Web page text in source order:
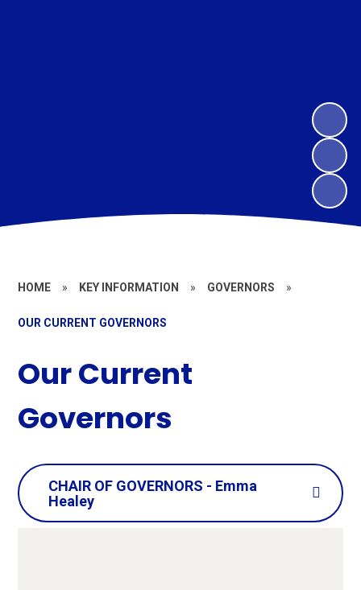
HOME » KEY INFORMATION » GOVERNORS »
OUR CURRENT GOVERNORS
Our Current
Governors
CHAIR OF GOVERNORS - Emma
Healey